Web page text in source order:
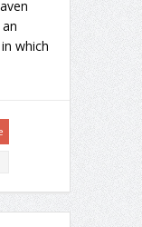
which